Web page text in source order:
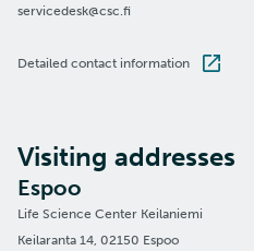
servicedesk@csc.fi
Detailed contact information
Visiting addresses
Espoo
Life Science Center Keilaniemi
Keilaranta 14, 02150 Espoo